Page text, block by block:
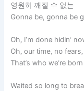
영원히 깨질 수 없는
Gonna be, gonna be
Oh, I’m done hidin’
Oh, our time, no
That’s who we’re
Waited so long to